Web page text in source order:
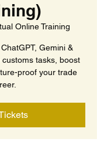
Online Training
Gemini &
tasks, boost
proof your trade